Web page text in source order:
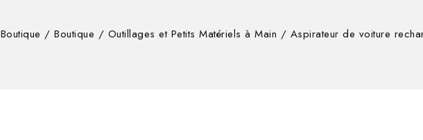
Boutique / Boutique / Outillages et Petits Matériels à Main / Aspirateur de voiture